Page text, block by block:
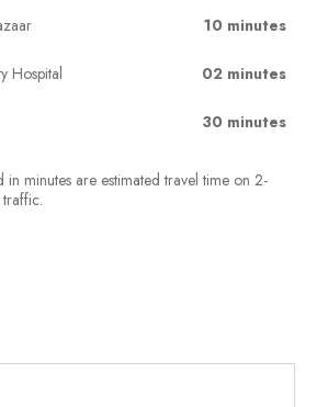
10 minutes
Hospital 02 minutes
30 minutes
in minutes are estimated travel time on 2-